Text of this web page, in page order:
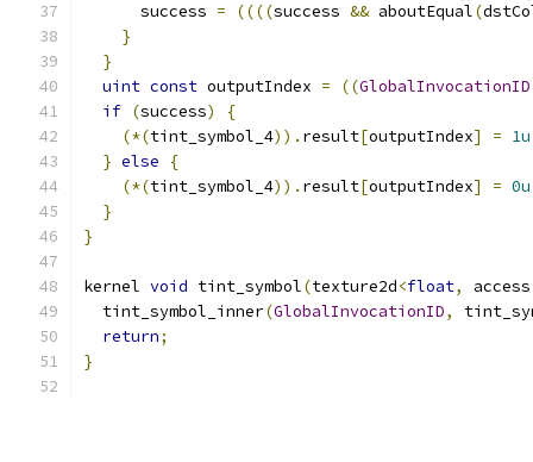
      success
= ((((success && aboutEqual(
}
}
uint const outputIndex = ((GlobalInvocationID
if (success)
{
(*(tint_symbol_4)). result[outputIndex] = 1u
} else
{
(*(tint_symbol_4)). result[outputIndex] = 0u
}
}
kernel void tint_symbol(texture2d<float, access
  tint_symbol_inner
(GlobalInvocationID,
return;
}